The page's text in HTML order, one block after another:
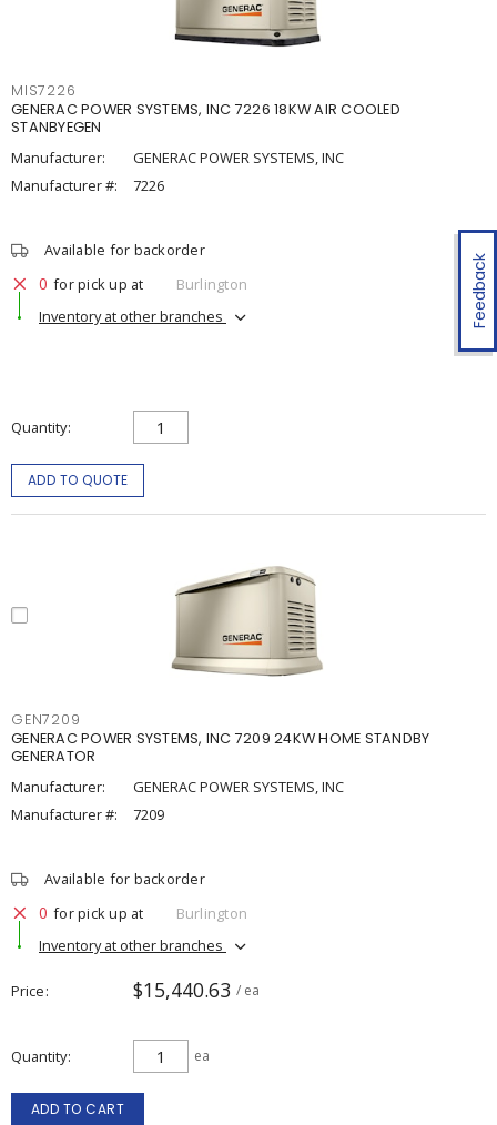
Feedback
MIS7226
GENERAC POWER SYSTEMS, INC 7226 18KW AIR COOLED
STANBYEGEN
Manufacturer:
GENERAC POWER SYSTEMS, INC
Manufacturer #:
7226
Available for backorder
0 for pick up at
Burlington
Inventory at other branches
Quantity
ADD TO QUOTE
GEN7209
GENERAC POWER SYSTEMS, INC 7209 24KW HOME STANDBY
GENERATOR
Manufacturer:
GENERAC POWER SYSTEMS, INC
Manufacturer #:
7209
Available for backorder
0 for pick up at
Burlington
Inventory at other branches
Price $15,440.63 / ea
Quantity ea
ADD TO CART